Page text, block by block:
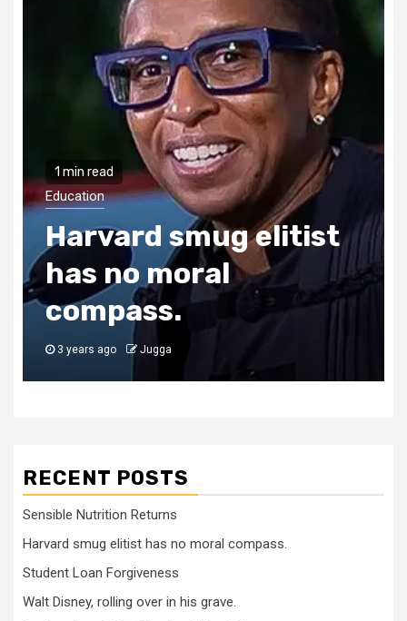
1 min read
Education
Harvard smug elitist
has no moral
compass.
3 years ago Jugga
RECENT POSTS
Sensible Nutrition Returns
Harvard smug elitist has no moral compass.
Student Loan Forgiveness
Walt Disney, rolling over in his grave.